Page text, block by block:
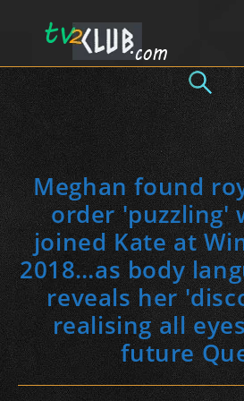
Meghan found
order 'puzzling'
joined Kate at
2018…as body
reveals her
realising all
future